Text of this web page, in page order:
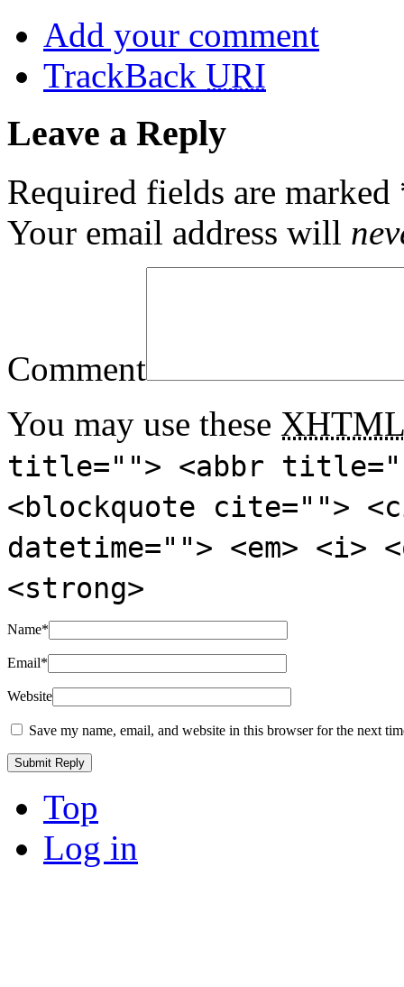
Add your comment
TrackBack URI
Leave a Reply
Required fields are marked
Your email address will
Comment
You may use these XHTML
title=""> <abbr
<blockquote cite="">
datetime=""> <em>
<strong>
Name*
Email*
Website
Save my name, email, and website in this browser for the next
Top
Log in